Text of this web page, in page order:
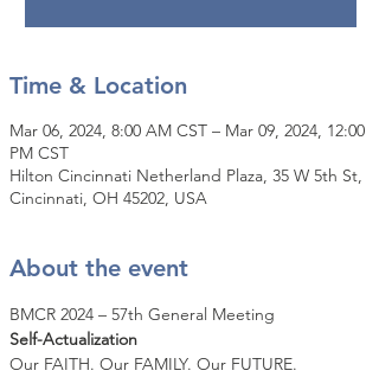
Time & Location
Mar 06, 2024, 8:00 AM CST – Mar 09, 2024, 12:00
PM CST
Hilton Cincinnati Netherland Plaza, 35 W 5th St,
Cincinnati, OH 45202, USA
About the event
BMCR 2024 – 57th General Meeting
Self-Actualization
Our FAITH. Our FAMILY. Our FUTURE.